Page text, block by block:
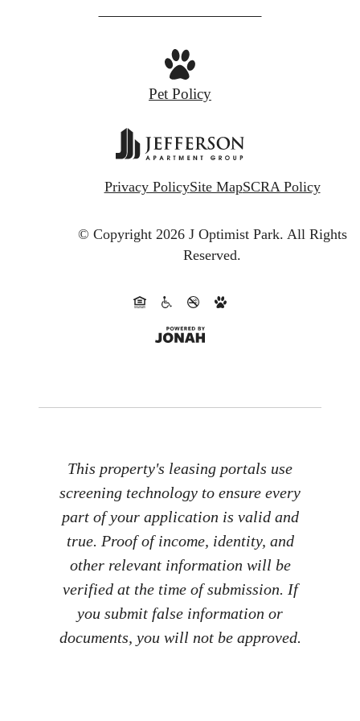
at
Pet Policy
Privacy PolicySite MapSCRA Policy
© Copyright 2026 J Optimist Park. All Rights
Reserved.
This property's leasing portals use
screening technology to ensure every
part of your application is valid and
true. Proof of income, identity, and
other relevant information will be
verified at the time of submission. If
you submit false information or
documents, you will not be approved.